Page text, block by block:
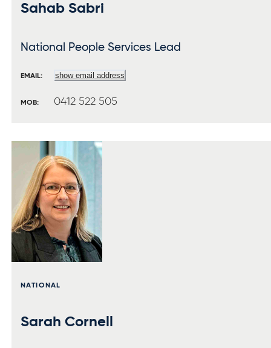
Sahab Sabri
National People Services Lead
EMAIL: show email address
MOB: 0412 522 505
NATIONAL
Sarah Cornell